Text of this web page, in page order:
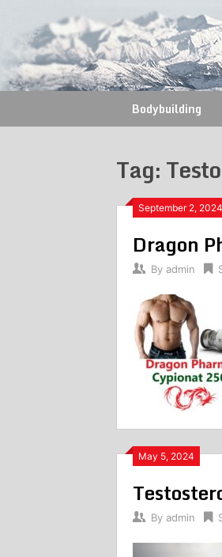
content
Bodybuilding
Tag:
September 2, 2024
Dragon
By admin
May 5, 2024
By admin